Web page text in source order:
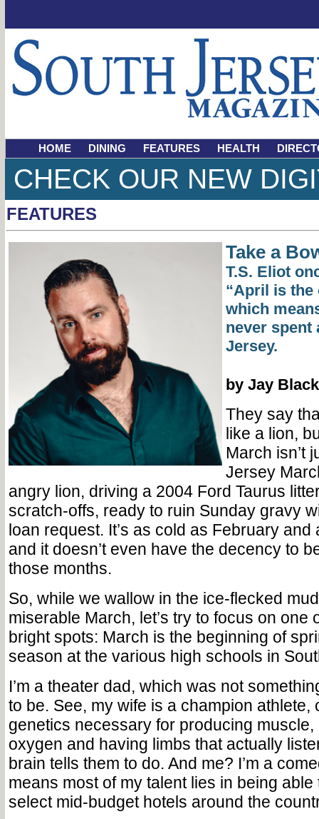
HOME DINING FEATURES HEALTH
CHECK OUR NEW
FEATURES
Take a
T.S. Eliot
“April is the
which
never spent
Jersey.
by Jay Black
They say
like a lion,
March isn’t
Jersey
angry lion, driving a 2004 Ford Taurus
scratch-offs, ready to ruin Sunday gravy
loan request. It’s as cold as February and
and it doesn’t even have the decency to
those months.
So, while we wallow in the ice-flecked
miserable March, let’s try to focus on one
bright spots: March is the beginning of
season at the various high schools in
I’m a theater dad, which was not
to be. See, my wife is a champion athlete,
genetics necessary for producing
oxygen and having limbs that actually
brain tells them to do. And me? I’m a
means most of my talent lies in being
select mid-budget hotels around the